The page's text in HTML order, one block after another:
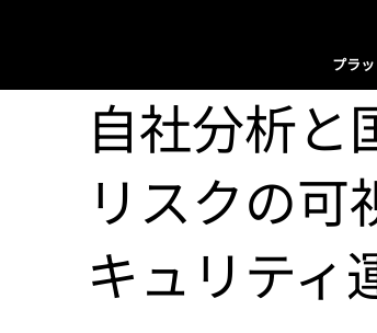
プラ
自社分析と
リスクの
キュリティ